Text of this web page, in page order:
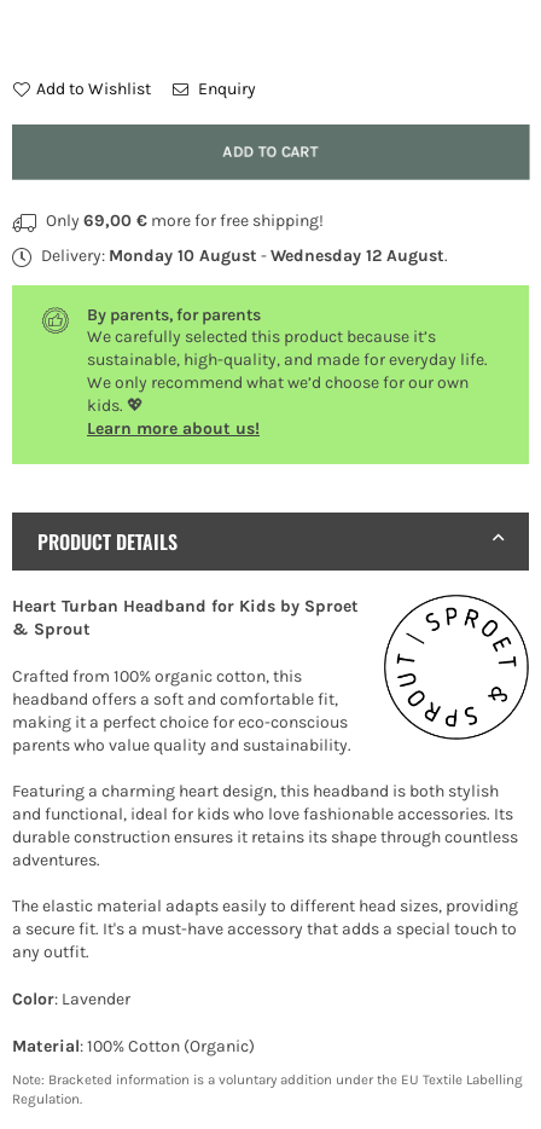
Add to Wishlist Enquiry
ADD TO CART
Only 69,00 € more for free shipping!
Delivery: Monday 10 August -Wednesday 12 August.
By parents, for parents
We carefully selected this product because it’s
sustainable, high-quality, and made for everyday life.
We only recommend what we’d choose for our own
kids. 💖
Learn more about us!
PRODUCT DETAILS
Heart Turban Headband for Kids by Sproet
& Sprout
Crafted from 100% organic cotton, this
headband offers a soft and comfortable fit,
making it a perfect choice for eco-conscious
parents who value quality and sustainability.
Featuring a charming heart design, this headband is both stylish
and functional, ideal for kids who love fashionable accessories. Its
durable construction ensures it retains its shape through countless
adventures.
The elastic material adapts easily to different head sizes, providing
a secure fit. It's a must-have accessory that adds a special touch to
any outfit.
Color: Lavender
Material: 100% Cotton (Organic)
Note: Bracketed information is a voluntary addition under the EU Textile Labelling
Regulation.